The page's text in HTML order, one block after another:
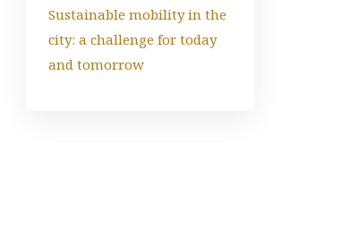
Sustainable mobility in the
city: a challenge for today
and tomorrow